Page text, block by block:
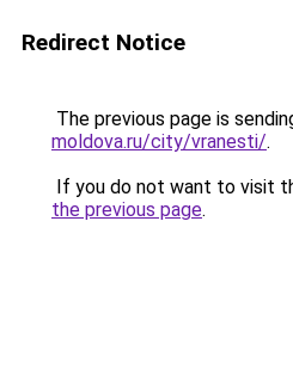
Redirect Notice
The previous page is
moldova.ru/city/vranesti/.
If you do not want to visit
the previous page.